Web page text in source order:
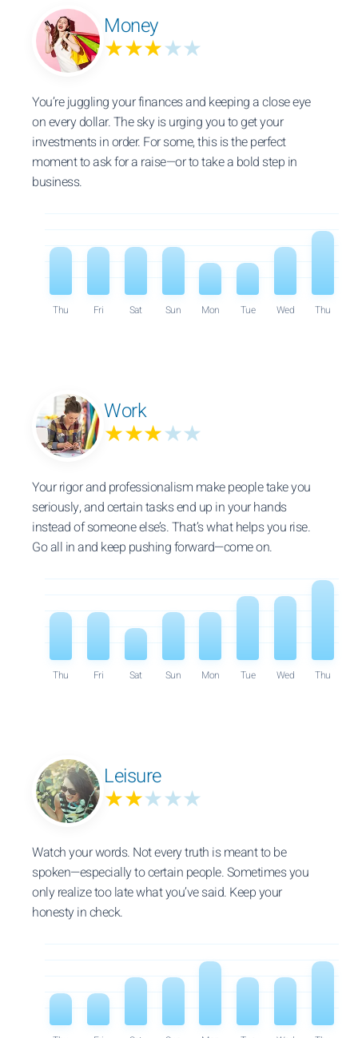
Money
★★★★★
You’re juggling your finances and keeping a close eye
on every dollar. The sky is urging you to get your
investments in order. For some, this is the perfect
moment to ask for a raise—or to take a bold step in
business.
Thu Fri Sat Sun Mon Tue Wed Thu
Work
★★★★★
Your rigor and professionalism make people take you
seriously, and certain tasks end up in your hands
instead of someone else’s. That’s what helps you rise.
Go all in and keep pushing forward—come on.
Thu Fri Sat Sun Mon Tue Wed Thu
Leisure
★★★★★
Watch your words. Not every truth is meant to be
spoken—especially to certain people. Sometimes you
only realize too late what you’ve said. Keep your
honesty in check.